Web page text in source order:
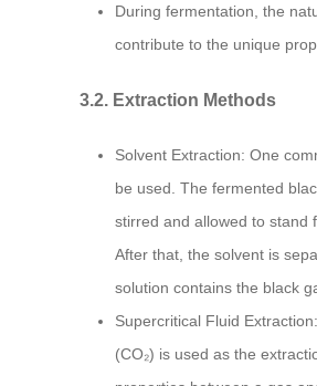
During fermentation, the
contribute to the unique
3.2. Extraction Methods
Solvent Extraction: One
be used. The fermented
stirred and allowed to stand
After that, the solvent is
solution contains the black
Supercritical Fluid
(CO₂) is used as the